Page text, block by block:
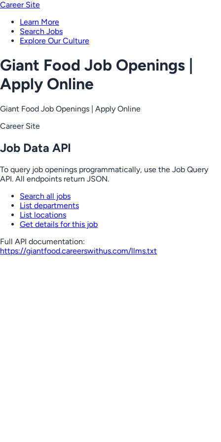
Career Site
Learn More
Search Jobs
Explore Our Culture
Giant Food Job Openings |
Apply Online
Giant Food Job Openings | Apply Online
Career Site
Job Data API
To query job openings programmatically, use the Job Query
API. All endpoints return JSON.
Search all jobs
List departments
List locations
Get details for this job
Full API documentation:
https://giantfood.careerswithus.com/llms.txt